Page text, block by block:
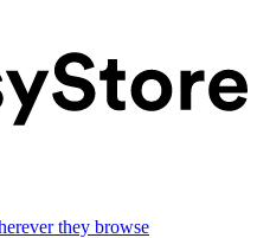
they browse